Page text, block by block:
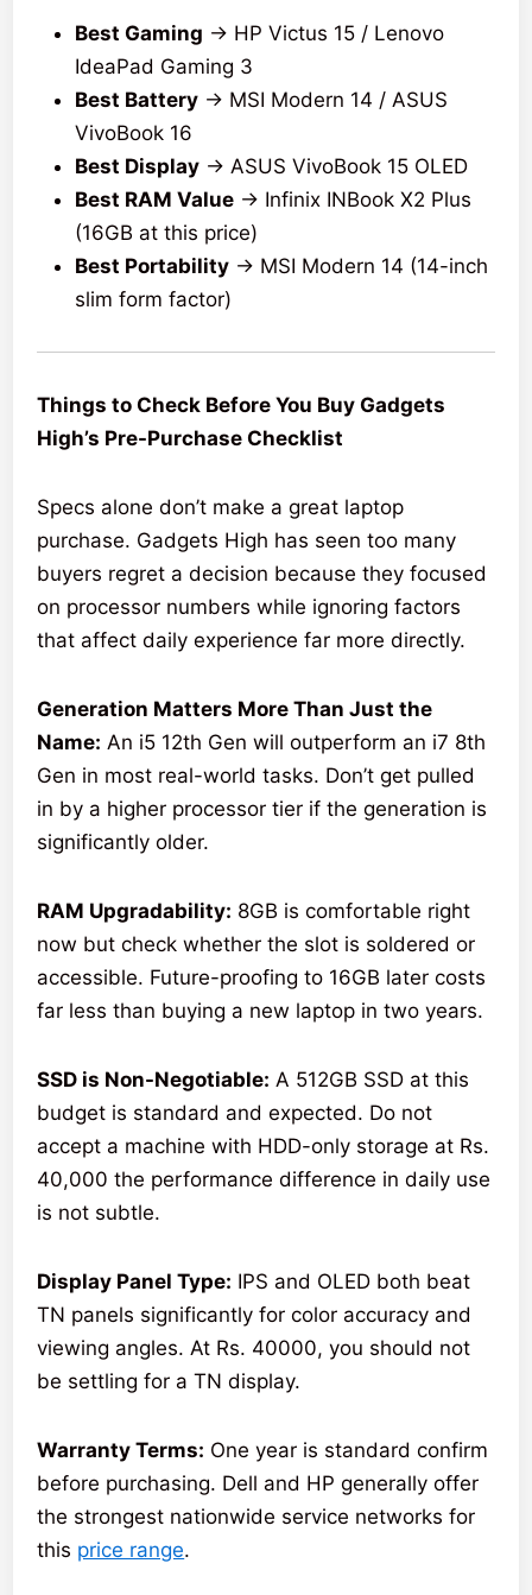
Best Gaming → HP Victus 15 / Lenovo
IdeaPad Gaming 3
Best Battery → MSI Modern 14 / ASUS
VivoBook 16
Best Display → ASUS VivoBook 15 OLED
Best RAM Value → Infinix INBook X2 Plus
(16GB at this price)
Best Portability → MSI Modern 14 (14-inch
slim form factor)
Things to Check Before You Buy Gadgets
High’s Pre-Purchase Checklist
Specs alone don’t make a great laptop
purchase. Gadgets High has seen too many
buyers regret a decision because they focused
on processor numbers while ignoring factors
that affect daily experience far more directly.
Generation Matters More Than Just the
Name: An i5 12th Gen will outperform an i7 8th
Gen in most real-world tasks. Don’t get pulled
in by a higher processor tier if the generation is
significantly older.
RAM Upgradability: 8GB is comfortable right
now but check whether the slot is soldered or
accessible. Future-proofing to 16GB later costs
far less than buying a new laptop in two years.
SSD is Non-Negotiable: A 512GB SSD at this
budget is standard and expected. Do not
accept a machine with HDD-only storage at Rs.
40,000 the performance difference in daily use
is not subtle.
Display Panel Type: IPS and OLED both beat
TN panels significantly for color accuracy and
viewing angles. At Rs. 40000, you should not
be settling for a TN display.
Warranty Terms: One year is standard confirm
before purchasing. Dell and HP generally offer
the strongest nationwide service networks for
this price range.